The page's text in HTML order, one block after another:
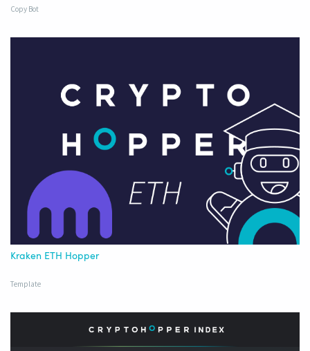
Copy Bot
Kraken ETH Hopper
Template